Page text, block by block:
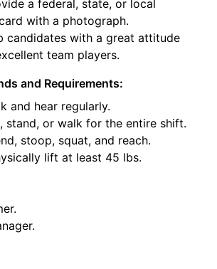
a federal, state, or local
with a photograph.
candidates with a great attitude
team players.
and Requirements:
and hear regularly.
stand, or walk for the entire shift.
stoop, squat, and reach.
lift at least 45 lbs.